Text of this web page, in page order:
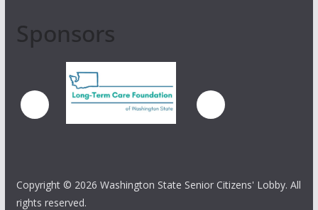
Sponsors
Copyright © 2026 Washington State Senior Citizens' Lobby. All
rights reserved.